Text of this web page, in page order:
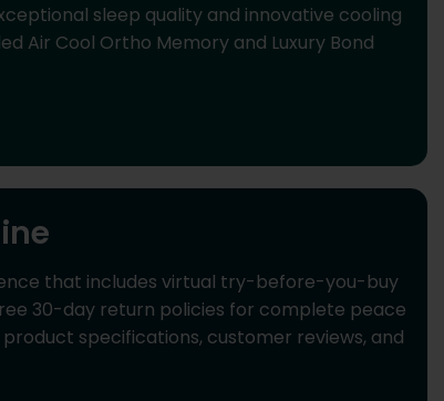
sleep quality and innovative cooling
Air Cool Ortho Memory and Luxury Bond
that includes virtual try-before-you-buy
30-day return policies for complete peace
specifications, customer reviews, and